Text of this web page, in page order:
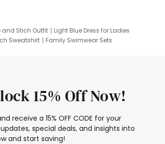
and Stich Outfit
Light Blue Dress for Ladies
Sweatshirt
Family Swimwear Sets
15% Off Now!
receive a 15% OFF CODE for your
special deals, and insights into
and start saving!